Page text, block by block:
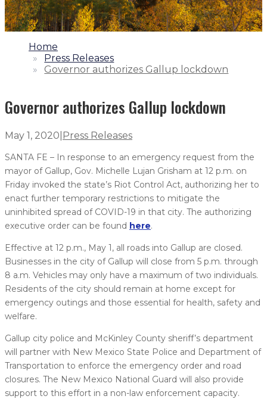
1.
Home
2.
Press Releases
3.
Governor authorizes Gallup lockdown
Governor authorizes Gallup lockdown
May 1, 2020 Press Releases
SANTA FE – In response to an emergency request from the
mayor of Gallup, Gov. Michelle Lujan Grisham at 12 p.m. on
Friday invoked the state’s Riot Control Act, authorizing her to
enact further temporary restrictions to mitigate the
uninhibited spread of COVID-19 in that city. The authorizing
executive order can be found here.
Effective at 12 p.m., May 1, all roads into Gallup are closed.
Businesses in the city of Gallup will close from 5 p.m. through
8 a.m. Vehicles may only have a maximum of two individuals.
Residents of the city should remain at home except for
emergency outings and those essential for health, safety and
welfare.
Gallup city police and McKinley County sheriff’s department
will partner with New Mexico State Police and Department of
Transportation to enforce the emergency order and road
closures. The New Mexico National Guard will also provide
support to this effort in a non-law enforcement capacity.